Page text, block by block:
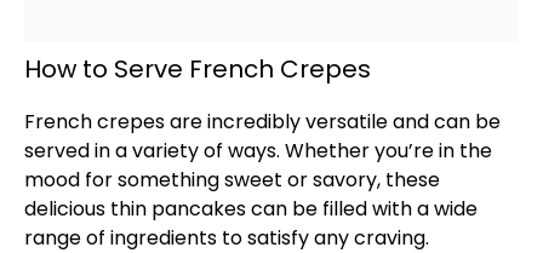
How to Serve French Crepes
French crepes are incredibly versatile and can be
served in a variety of ways. Whether you’re in the
mood for something sweet or savory, these
delicious thin pancakes can be filled with a wide
range of ingredients to satisfy any craving.